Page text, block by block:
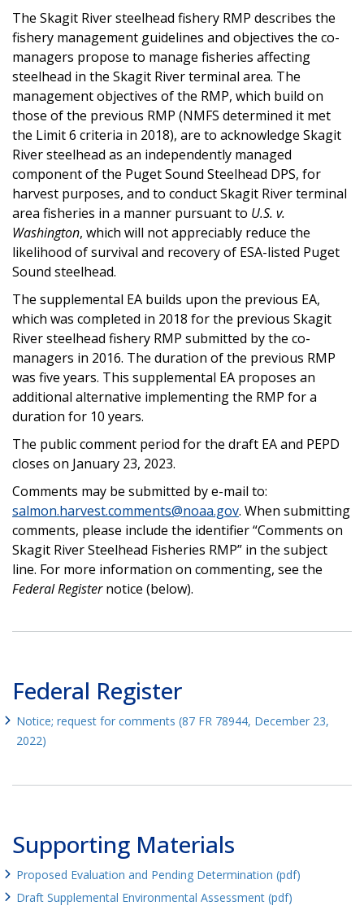
The Skagit River steelhead fishery RMP describes the
fishery management guidelines and objectives the co-
managers propose to manage fisheries affecting
steelhead in the Skagit River terminal area. The
management objectives of the RMP, which build on
those of the previous RMP (NMFS determined it met
the Limit 6 criteria in 2018), are to acknowledge Skagit
River steelhead as an independently managed
component of the Puget Sound Steelhead DPS, for
harvest purposes, and to conduct Skagit River terminal
area fisheries in a manner pursuant to U.S. v.
Washington, which will not appreciably reduce the
likelihood of survival and recovery of ESA-listed Puget
Sound steelhead.
The supplemental EA builds upon the previous EA,
which was completed in 2018 for the previous Skagit
River steelhead fishery RMP submitted by the co-
managers in 2016. The duration of the previous RMP
was five years. This supplemental EA proposes an
additional alternative implementing the RMP for a
duration for 10 years.
The public comment period for the draft EA and PEPD
closes on January 23, 2023.
Comments may be submitted by e-mail to:
salmon.harvest.comments@noaa.gov. When submitting
comments, please include the identifier “Comments on
Skagit River Steelhead Fisheries RMP” in the subject
line. For more information on commenting, see the
Federal Registernotice (below).
Federal Register
Notice; request for comments (87 FR 78944, December 23,
2022)
Supporting Materials
Proposed Evaluation and Pending Determination (pdf)
Draft Supplemental Environmental Assessment (pdf)